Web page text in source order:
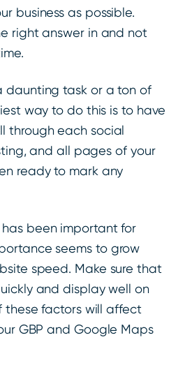
business as possible.
right answer in and not
daunting task or a ton of
way to do this is to have
through each social
and all pages of your
ready to mark any
been important for
seems to grow
speed. Make sure that
and display well on
these factors will affect
GBP and Google Maps